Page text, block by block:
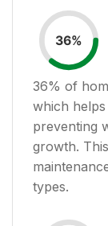
36%
36% of
which
preventing
growth.
types.